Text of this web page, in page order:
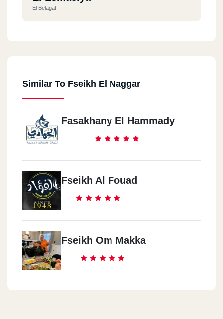
El Belagat
Similar To Fseikh El Naggar
Fasakhany El Hammady
Fseikh Al Fouad
Fseikh Om Makka